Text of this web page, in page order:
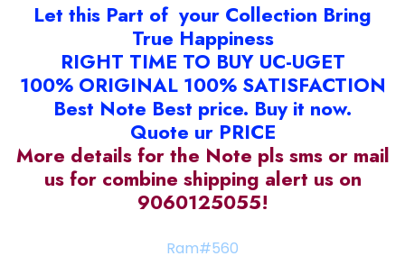
Let this Part of your Collection Bring
True Happiness
RIGHT TIME TO BUY UC-UGET
100% ORIGINAL 100% SATISFACTION
Best Note Best price. Buy it now.
Quote ur PRICE
More details for the Note pls sms or mail
us for combine shipping alert us on
9060125055!
Ram#560